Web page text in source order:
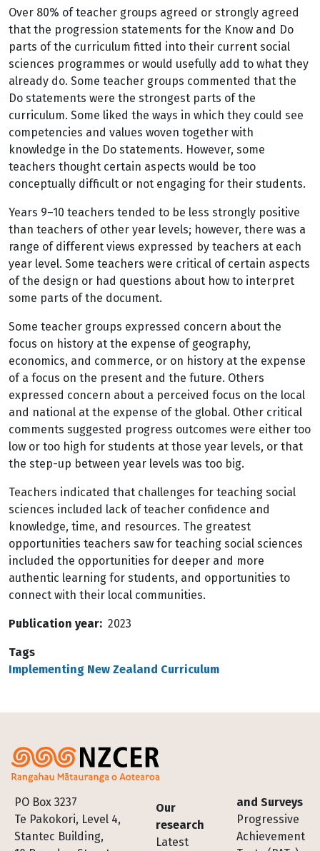
Over 80% of teacher groups agreed or strongly agreed
that the progression statements for the Know and Do
parts of the curriculum fitted into their current social
sciences programmes or would usefully add to what they
already do. Some teacher groups commented that the
Do statements were the strongest parts of the
curriculum. Some liked the ways in which they could see
competencies and values woven together with
knowledge in the Do statements. However, some
teachers thought certain aspects would be too
conceptually difficult or not engaging for their students.
Years 9–10 teachers tended to be less strongly positive
than teachers of other year levels; however, there was a
range of different views expressed by teachers at each
year level. Some teachers were critical of certain aspects
of the design or had questions about how to interpret
some parts of the document.
Some teacher groups expressed concern about the
focus on history at the expense of geography,
economics, and commerce, or on history at the expense
of a focus on the present and the future. Others
expressed concern about a perceived focus on the local
and national at the expense of the global. Other critical
comments suggested progress outcomes were either too
low or too high for students at those year levels, or that
the step-up between year levels was too big.
Teachers indicated that challenges for teaching social
sciences included lack of teacher confidence and
knowledge, time, and resources. The greatest
opportunities teachers saw for teaching social sciences
included the opportunities for deeper and more
authentic learning for students, and opportunities to
connect with their local communities.
Publication year 2023
Tags
Implementing New Zealand Curriculum
PO Box 3237
Te Pakokori, Level 4,
Stantec Building,
Footer
Our
research
Latest
and Surveys
Progressive
Achievement